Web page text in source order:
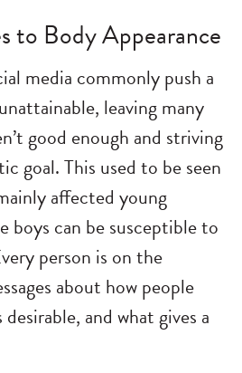
to Body Appearance
media commonly push a
leaving many
good enough and striving
goal. This used to be seen
affected young
boys can be susceptible to
person is on the
about how people
and what gives a